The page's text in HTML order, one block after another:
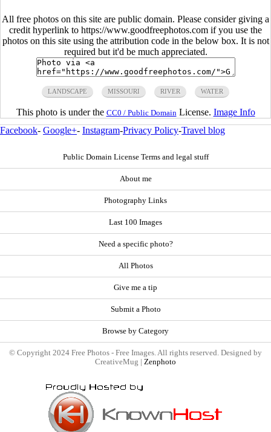
All free photos on this site are public domain. Please consider giving a
credit hyperlink to https://www.goodfreephotos.com if you use the
photos on this site using the attribution code in the below box. It is not
required but it'd be much appreciated.
LANDSCAPE MISSOURI RIVER WATER
This photo is under the CC0 / Public Domain License. Image Info
Facebook- Google+- Instagram-Privacy Policy-Travel blog
Public Domain License Terms and legal stuff
About me
Photography Links
Last 100 Images
Need a specific photo?
All Photos
Give me a tip
Submit a Photo
Browse by Category
© Copyright 2024 Free Photos - Free Images. All rights reserved. Designed by
CreativeMug | Zenphoto